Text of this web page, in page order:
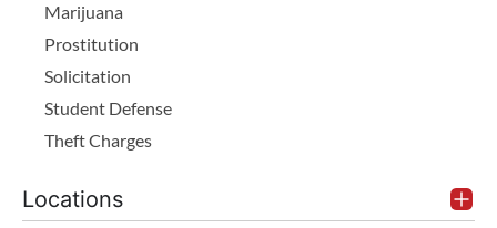
Marijuana
Prostitution
Solicitation
Student Defense
Theft Charges
Locations